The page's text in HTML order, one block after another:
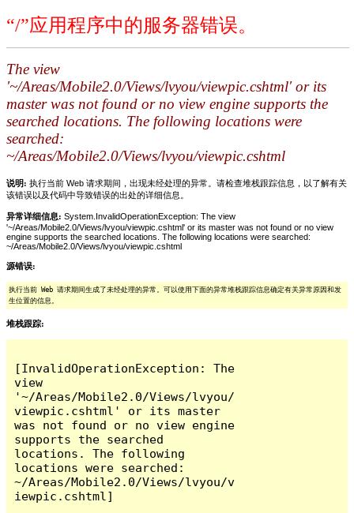
“/”应用程序中的服务器错误。
The view
'~/Areas/Mobile2.0/Views/lvyou/viewpic.cshtml' or its
master was not found or no view engine supports the
searched locations. The following locations were
searched:
~/Areas/Mobile2.0/Views/lvyou/viewpic.cshtml
说明: 执行当前 Web 请求期间，出现未经处理的异常。请检查堆栈跟踪信息，以了解有关
该错误以及代码中导致错误的出处的详细信息。
异常详细信息: System.InvalidOperationException: The view
'~/Areas/Mobile2.0/Views/lvyou/viewpic.cshtml' or its master was not found or no view
engine supports the searched locations. The following locations were searched:
~/Areas/Mobile2.0/Views/lvyou/viewpic.cshtml
源错误:
执行当前 Web 请求期间生成了未经处理的异常。可以使用下面的异常堆栈跟踪信息确定有关异常原因和发
生位置的信息。
堆栈跟踪:
[InvalidOperationException: The
view
'~/Areas/Mobile2.0/Views/lvyou/
viewpic.cshtml' or its master
was not found or no view engine
supports the searched
locations. The following
locations were searched:
~/Areas/Mobile2.0/Views/lvyou/v
iewpic.cshtml]